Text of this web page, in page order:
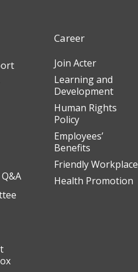
Career
Join Acter
Learning and
Development
Human Rights
Policy
Employees’
Benefits
Friendly Workplace
Health Promotion